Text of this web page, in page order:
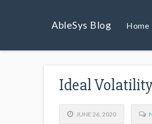
AbleSys Blog Home
Ideal
JUNE 26, 2020